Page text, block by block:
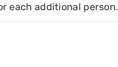
each additional person.